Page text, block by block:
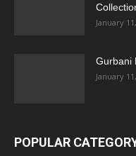
January
Gurbani
January
POPULAR